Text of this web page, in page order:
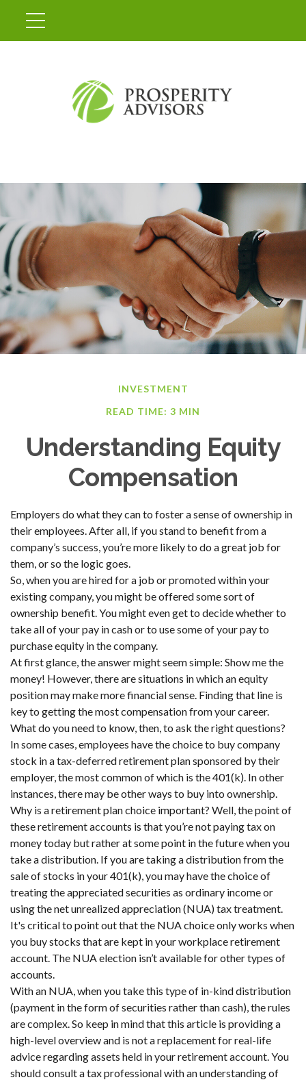
INVESTMENT
READ TIME: 3 MIN
Understanding Equity
Compensation
Employers do what they can to foster a sense of ownership in
their employees. After all, if you stand to benefit from a
company’s success, you’re more likely to do a great job for
them, or so the logic goes.
So, when you are hired for a job or promoted within your
existing company, you might be offered some sort of
ownership benefit. You might even get to decide whether to
take all of your pay in cash or to use some of your pay to
purchase equity in the company.
At first glance, the answer might seem simple: Show me the
money! However, there are situations in which an equity
position may make more financial sense. Finding that line is
key to getting the most compensation from your career.
What do you need to know, then, to ask the right questions?
In some cases, employees have the choice to buy company
stock in a tax-deferred retirement plan sponsored by their
employer, the most common of which is the 401(k). In other
instances, there may be other ways to buy into ownership.
Why is a retirement plan choice important? Well, the point of
these retirement accounts is that you’re not paying tax on
money today but rather at some point in the future when you
take a distribution. If you are taking a distribution from the
sale of stocks in your 401(k), you may have the choice of
treating the appreciated securities as ordinary income or
using the net unrealized appreciation (NUA) tax treatment.
It's critical to point out that the NUA choice only works when
you buy stocks that are kept in your workplace retirement
account. The NUA election isn’t available for other types of
accounts.
With an NUA, when you take this type of in-kind distribution
(payment in the form of securities rather than cash), the rules
are complex. So keep in mind that this article is providing a
high-level overview and is not a replacement for real-life
advice regarding assets held in your retirement account. You
should consult a tax professional with an understanding of